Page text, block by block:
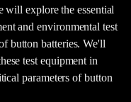
will explore the essential
and environmental test
button batteries. We'll
test equipment in
parameters of button